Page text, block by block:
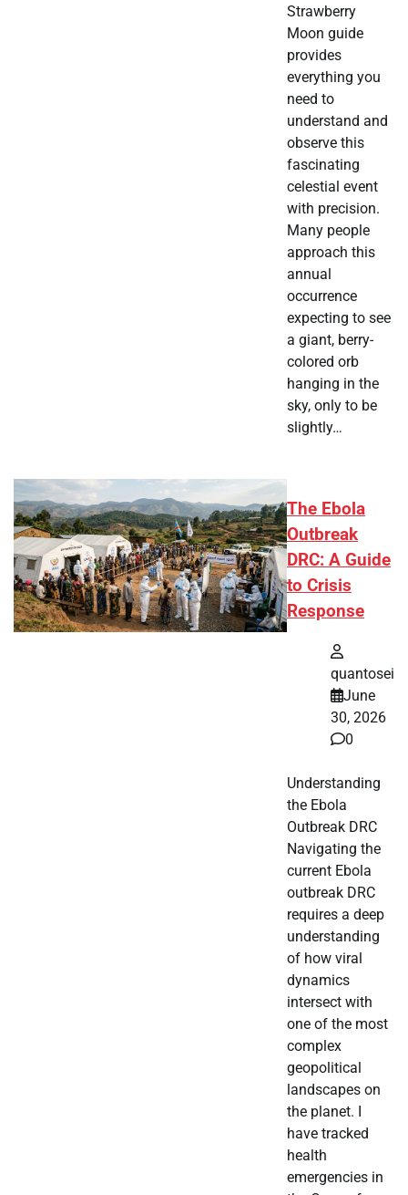
Strawberry
Moon guide
provides
everything you
need to
understand and
observe this
fascinating
celestial event
with precision.
Many people
approach this
annual
occurrence
expecting to see
a giant, berry-
colored orb
hanging in the
sky, only to be
slightly…
The Ebola
Outbreak
DRC: A Guide
to Crisis
Response
quantosei
June
30, 2026
0
Understanding
the Ebola
Outbreak DRC
Navigating the
current Ebola
outbreak DRC
requires a deep
understanding
of how viral
dynamics
intersect with
one of the most
complex
geopolitical
landscapes on
the planet. I
have tracked
health
emergencies in